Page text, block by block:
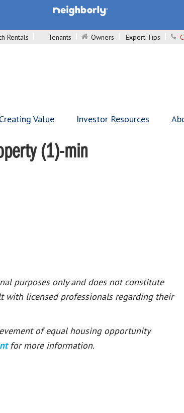
Rentals
Tenants Owners Expert Tips
Creating Value Investor Resources
(1)-min
purposes only and does not constitute
with licensed professionals regarding their
of equal housing opportunity
for more information.